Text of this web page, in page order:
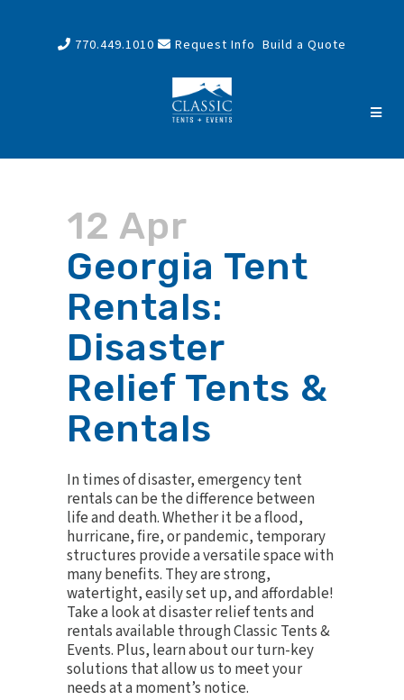
770.449.1010 Request Info Build a Quote
12 Apr
Georgia Tent
Rentals:
Disaster
Relief Tents &
Rentals
In times of disaster, emergency tent
rentals can be the difference between
life and death. Whether it be a flood,
hurricane, fire, or pandemic, temporary
structures provide a versatile space with
many benefits. They are strong,
watertight, easily set up, and affordable!
Take a look at disaster relief tents and
rentals available through Classic Tents &
Events. Plus, learn about our turn-key
solutions that allow us to meet your
needs at a moment’s notice.